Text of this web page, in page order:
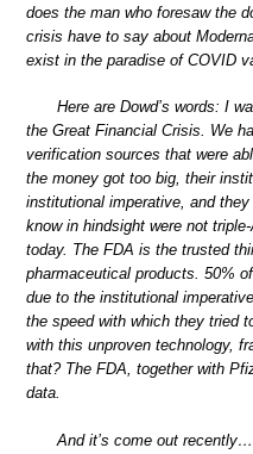
does the man who foresaw the
crisis have to say about
exist in the paradise of COVID
Here are Dowd’s words: I
the Great Financial Crisis. We
verification sources that were
the money got too big, their
institutional imperative, and
know in hindsight were not
today. The FDA is the trusted
pharmaceutical products. 50%
due to the institutional
the speed with which they tried
with this unproven technology,
that? The FDA, together with
data.
And it’s come out